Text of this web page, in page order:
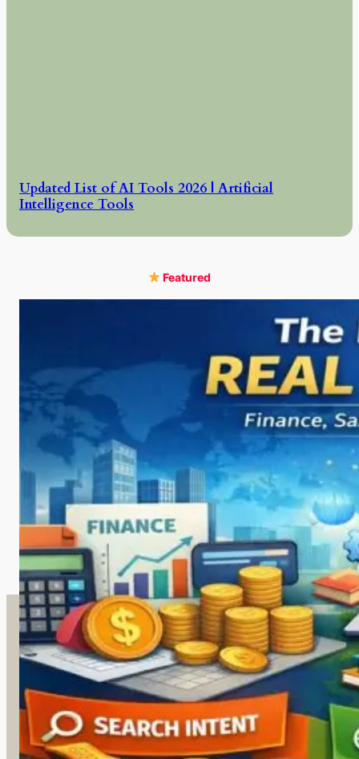
Updated List of AI Tools 2026 | Artificial
Intelligence Tools
Featured